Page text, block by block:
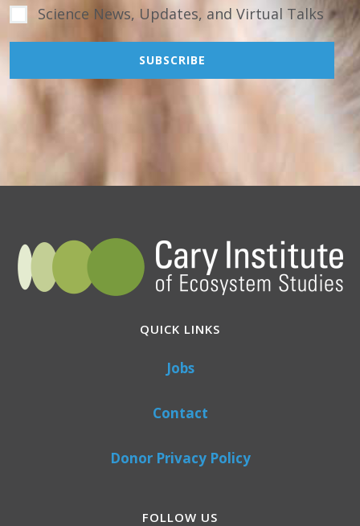
Science News, Updates, and Virtual Talks
QUICK LINKS
Jobs
Contact
Donor Privacy Policy
FOLLOW US